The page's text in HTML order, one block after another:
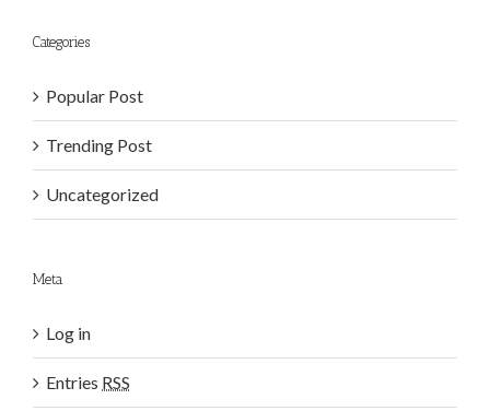
Categories
Popular Post
Trending Post
Uncategorized
Meta
Log in
Entries RSS